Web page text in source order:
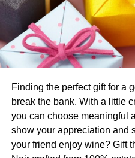
Everyone wants their event
guests to remember your
have been to, at least
that floats everyone’s boat,
location then you can get in
like Table & Evefor
Many people will not have
party before. It is an original
Finding the perfect gift for a
break the bank. With a little
you can choose meaningful
show your appreciation and
your friend enjoy wine? Gift